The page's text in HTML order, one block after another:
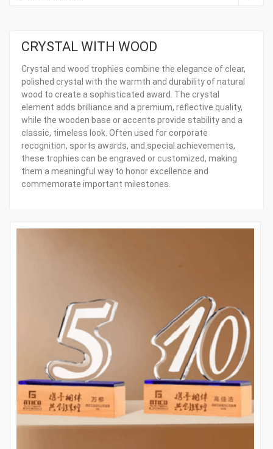
CRYSTAL WITH WOOD
Crystal and wood trophies combine the elegance of clear,
polished crystal with the warmth and durability of natural
wood to create a sophisticated award. The crystal
element adds brilliance and a premium, reflective quality,
while the wooden base or accents provide stability and a
classic, timeless look. Often used for corporate
recognition, sports awards, and special achievements,
these trophies can be engraved or customized, making
them a meaningful way to honor excellence and
commemorate important milestones.